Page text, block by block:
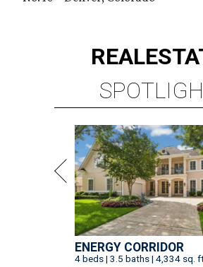
REAL
ENERGY CORRIDOR
4 beds | 3.5 baths | 4,334 sq.